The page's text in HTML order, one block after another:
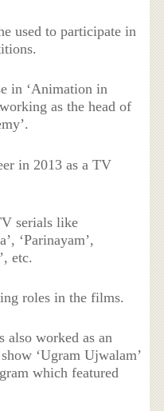
used to participate in
in ‘Animation in
as the head of
in 2013 as a TV
serials like
‘Parinayam’,
etc.
roles in the films.
also worked as an
‘Ugram Ujwalam’
which featured